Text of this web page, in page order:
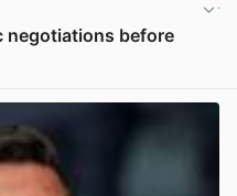
negotiations before